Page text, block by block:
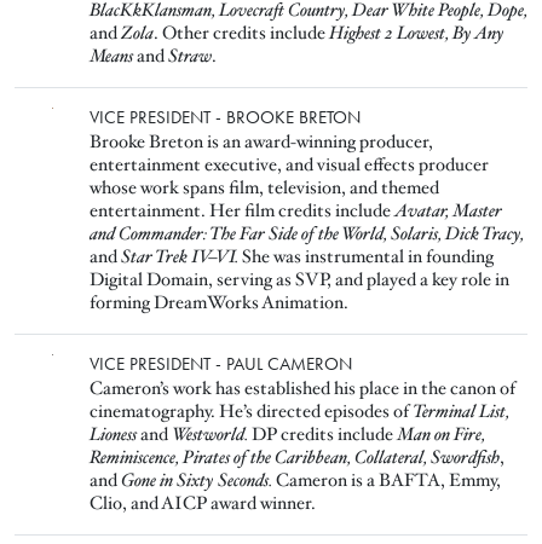
BlacKkKlansman, Lovecraft Country, Dear White People, Dope,
andZola. Other credits includeHighest 2 Lowest, By Any
MeansandStraw.
VICE PRESIDENT - BROOKE BRETON
Brooke Breton is an award-winning producer,
entertainment executive, and visual effects producer
whose work spans film, television, and themed
entertainment. Her film credits includeAvatar, Master
and Commander: The Far Side of the World, Solaris, Dick Tracy,
andStar Trek IV–VI. She was instrumental in founding
Digital Domain, serving as SVP, and played a key role in
forming DreamWorks Animation.
VICE PRESIDENT - PAUL CAMERON
Cameron’s work has established his place in the canon of
cinematography. He’s directed episodes ofTerminal List,
Lionessand Westworld. DP credits includeMan on Fire,
Reminiscence, Pirates of the Caribbean, Collateral, Swordfish,
andGone in Sixty Seconds. Cameron is a BAFTA, Emmy,
Clio, and AICP award winner.